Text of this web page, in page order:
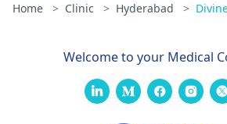
Home > Clinic > Hyderabad >
Welcome to your Medical